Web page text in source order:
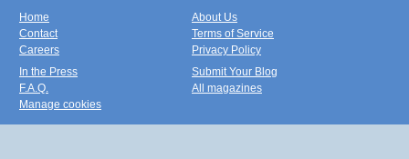
Home
Contact
Careers
About Us
Terms of Service
Privacy Policy
In the Press
F.A.Q.
Manage cookies
Submit Your Blog
All magazines